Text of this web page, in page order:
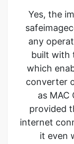
built with
which
converter
as MAC
provided
internet
it even